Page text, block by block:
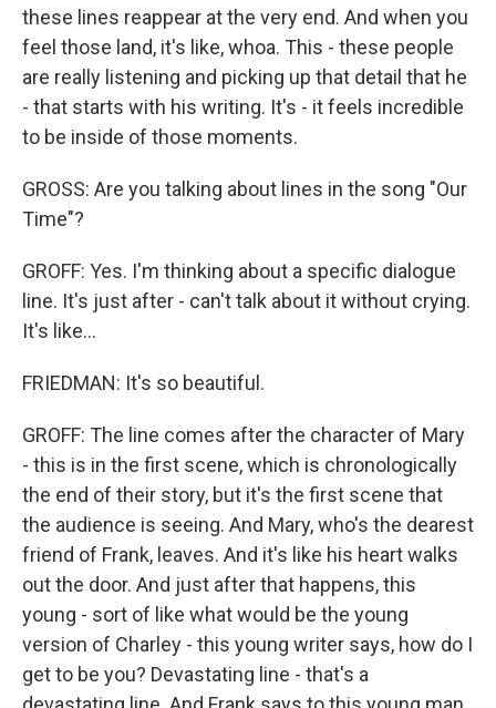
these lines reappear at the very end. And when you
feel those land, it's like, whoa. This - these people
are really listening and picking up that detail that he
- that starts with his writing. It's - it feels incredible
to be inside of those moments.
GROSS: Are you talking about lines in the song "Our
Time"?
GROFF: Yes. I'm thinking about a specific dialogue
line. It's just after - can't talk about it without crying.
It's like...
FRIEDMAN: It's so beautiful.
GROFF: The line comes after the character of Mary
- this is in the first scene, which is chronologically
the end of their story, but it's the first scene that
the audience is seeing. And Mary, who's the dearest
friend of Frank, leaves. And it's like his heart walks
out the door. And just after that happens, this
young - sort of like what would be the young
version of Charley - this young writer says, how do I
get to be you? Devastating line - that's a